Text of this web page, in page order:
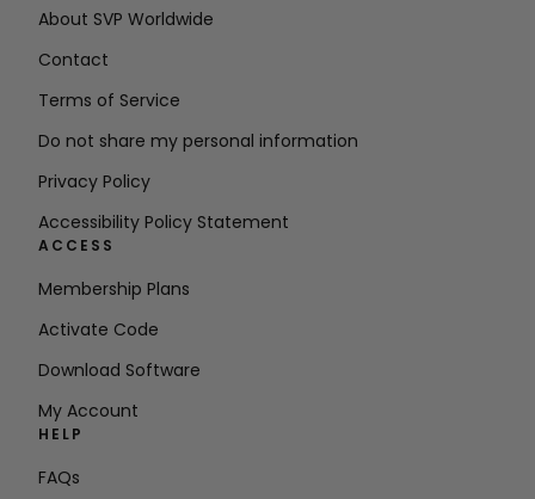
About SVP Worldwide
Contact
Terms of Service
Do not share my personal information
Privacy Policy
Accessibility Policy Statement
ACCESS
Membership Plans
Activate Code
Download Software
My Account
HELP
FAQs